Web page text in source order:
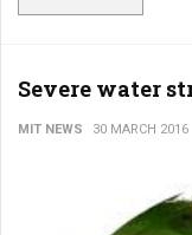
Severe water
MIT NEWS 30 MARCH 2016